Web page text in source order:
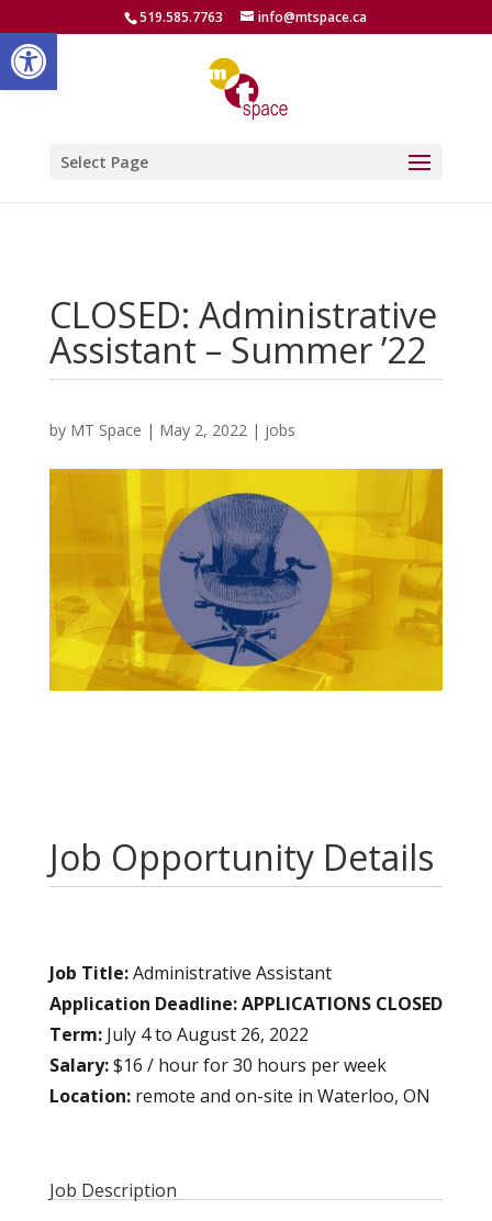
Open toolbar
519.585.7763 info@mtspace.ca
Select Page
CLOSED: Administrative
Assistant – Summer ’22
by MT Space | May 2, 2022| jobs
Job Opportunity Details
Job Title:Administrative Assistant
Application Deadline:APPLICATIONS CLOSED
Term:July 4 to August 26, 2022
Salary:$16 / hour for 30 hours per week
Location: remote and on-site in Waterloo, ON
Job Description